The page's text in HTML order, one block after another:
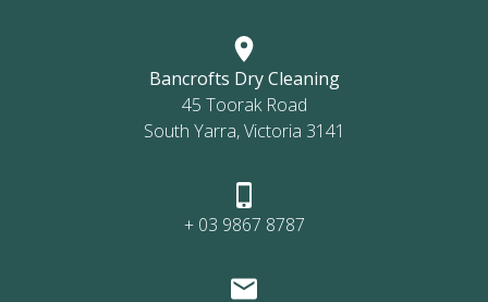
Bancrofts Dry Cleaning
45 Toorak Road
South Yarra, Victoria 3141
+ 03 9867 8787